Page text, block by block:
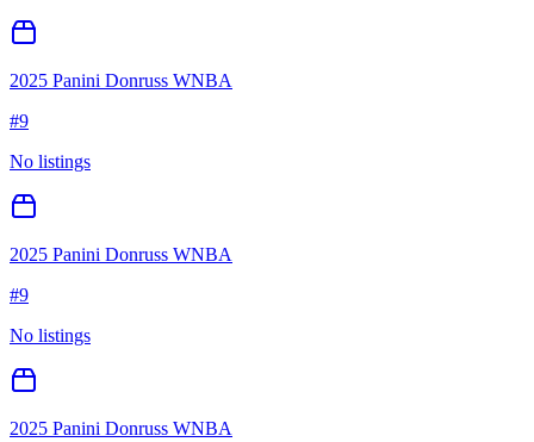
2025 Panini Donruss WNBA
#9
No listings
2025 Panini Donruss WNBA
#9
No listings
2025 Panini Donruss WNBA